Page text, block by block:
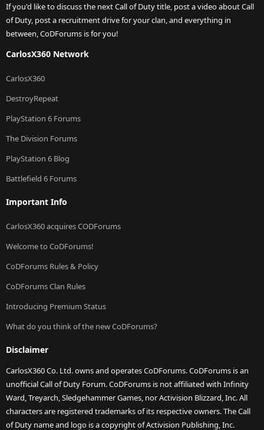
If you'd like to discuss the next Call of Duty title, post a video about Call
of Duty, post a recruitment drive for your clan, and everything in
between, CoDForums is for you!
CarlosX360 Network
CarlosX360
DestroyRepeat
PlayStation 6 Forums
The Division Forums
PlayStation 6 Blog
Battlefield 6 Forums
Important Info
CarlosX360 acquires CODForums
Welcome to CoDForums!
CoDForums Rules & Policy
CoDForums Clan Rules
Introducing Premium Status
What do you think of the new CoDForums?
Disclaimer
CarlosX360 Co. Ltd. owns and operates CoDForums. CoDForums is an
unofficial Call of Duty Forum. CoDForums is not affiliated with Infinity
Ward, Treyarch, Sledgehammer Games, nor Activision Blizzard, Inc. All
characters are registered trademarks of its respective owners. The Call
of Duty name and logo is a copyright of Activision Publishing, Inc.